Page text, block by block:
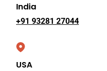
India
+91 93281 27044
USA